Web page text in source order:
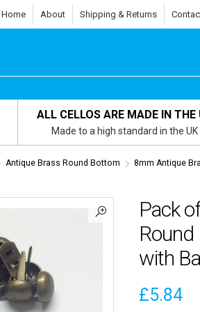
Home About Shipping & Returns
ALL CELLOS ARE MADE IN THE
Made to a high standard in the UK
Antique Brass Round Bottom 8mm Antique
Pack
with
£5.84